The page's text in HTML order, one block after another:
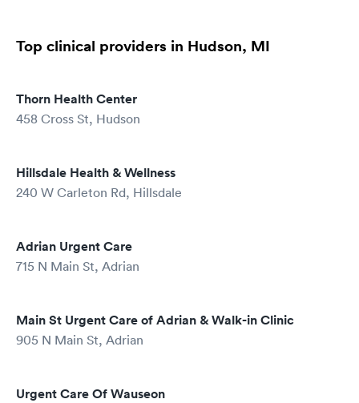
Top clinical providers in Hudson, MI
Thorn Health Center
458 Cross St, Hudson
Hillsdale Health & Wellness
240 W Carleton Rd, Hillsdale
Adrian Urgent Care
715 N Main St, Adrian
Main St Urgent Care of Adrian & Walk-in Clinic
905 N Main St, Adrian
Urgent Care Of Wauseon